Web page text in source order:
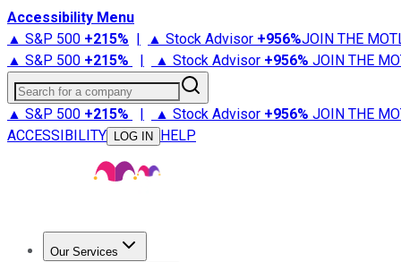
Accessibility Menu
▲ S&P 500 +215% | ▲ Stock Advisor +956%JOIN THE
▲ S&P 500 +215% | ▲ Stock Advisor +956% JOIN THE
Search for a company
▲ S&P 500 +215% | ▲ Stock Advisor +956% JOIN THE
ACCESSIBILITY
LOG IN HELP
Our Services